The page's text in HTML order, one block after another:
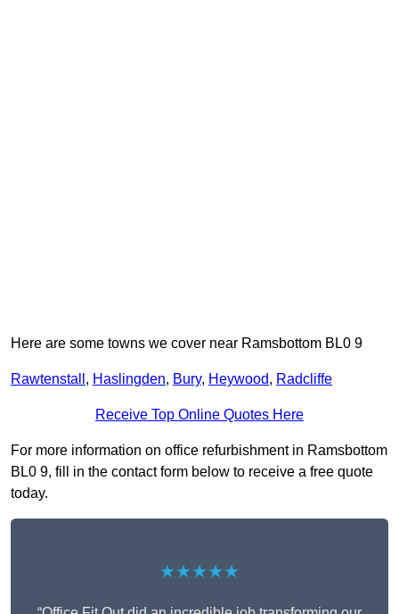
Here are some towns we cover near Ramsbottom BL0 9
Rawtenstall , Haslingden, Bury, Heywood, Radcliffe
Receive Top Online Quotes Here
For more information on office refurbishment in Ramsbottom
BL0 9, fill in the contact form below to receive a free quote
today.
★★★★★